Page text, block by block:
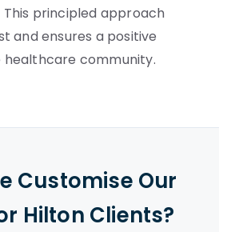
principled approach
and ensures a positive
community.
Customise Our
Hilton Clients?